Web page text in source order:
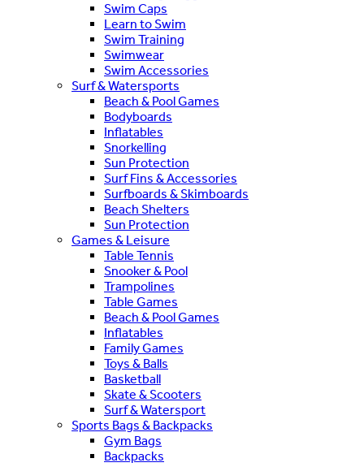
Swim Caps
Learn to Swim
Swim Training
Swimwear
Swim Accessories
Surf & Watersports
Beach & Pool Games
Bodyboards
Inflatables
Snorkelling
Sun Protection
Surf Fins & Accessories
Surfboards & Skimboards
Beach Shelters
Sun Protection
Games & Leisure
Table Tennis
Snooker & Pool
Trampolines
Table Games
Beach & Pool Games
Inflatables
Family Games
Toys & Balls
Basketball
Skate & Scooters
Surf & Watersport
Sports Bags & Backpacks
Gym Bags
Backpacks